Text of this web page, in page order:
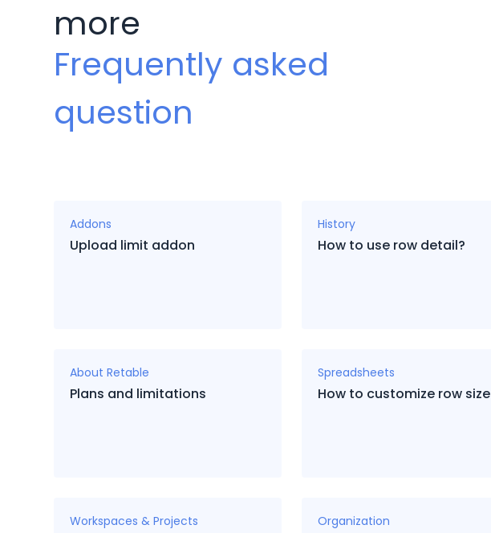
more
Frequently asked
question
Addons
Upload limit addon
History
How to use row detail?
About Retable
Plans and limitations
Spreadsheets
How to customize row size
Workspaces & Projects Organization